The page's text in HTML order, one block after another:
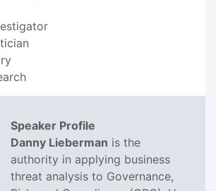
Speaker Profile
Danny Lieberman is the
authority in applying business
threat analysis to Governance,